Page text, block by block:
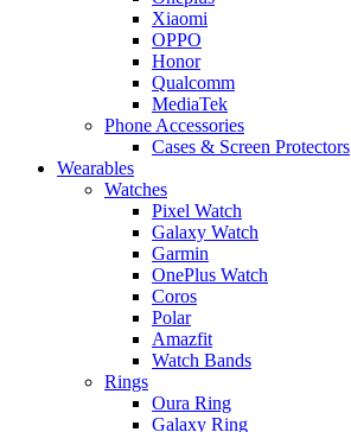
Xiaomi
OPPO
Honor
Qualcomm
MediaTek
Phone Accessories
Cases & Screen Protectors
Wearables
Watches
Pixel Watch
Galaxy Watch
Garmin
OnePlus Watch
Coros
Polar
Amazfit
Watch Bands
Rings
Oura Ring
Galaxy Ring